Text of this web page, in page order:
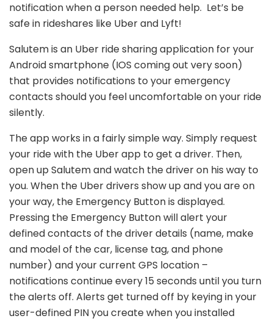
notification when a person needed help. Let’s be
safe in rideshares like Uber and Lyft!
Salutem is an Uber ride sharing application for your
Android smartphone (IOS coming out very soon)
that provides notifications to your emergency
contacts should you feel uncomfortable on your ride
silently.
The app works in a fairly simple way. Simply request
your ride with the Uber app to get a driver. Then,
open up Salutem and watch the driver on his way to
you. When the Uber drivers show up and you are on
your way, the Emergency Button is displayed.
Pressing the Emergency Button will alert your
defined contacts of the driver details (name, make
and model of the car, license tag, and phone
number) and your current GPS location –
notifications continue every 15 seconds until you turn
the alerts off. Alerts get turned off by keying in your
user-defined PIN you create when you installed